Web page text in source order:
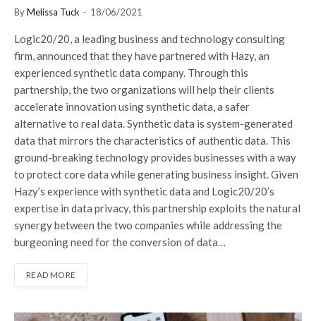
ByMelissa Tuck 18/06/2021
Logic20/20, a leading business and technology consulting
firm, announced that they have partnered with Hazy, an
experienced synthetic data company. Through this
partnership, the two organizations will help their clients
accelerate innovation using synthetic data, a safer
alternative to real data. Synthetic data is system-generated
data that mirrors the characteristics of authentic data. This
ground-breaking technology provides businesses with a way
to protect core data while generating business insight. Given
Hazy’s experience with synthetic data and Logic20/20’s
expertise in data privacy, this partnership exploits the natural
synergy between the two companies while addressing the
burgeoning need for the conversion of data…
READ MORE